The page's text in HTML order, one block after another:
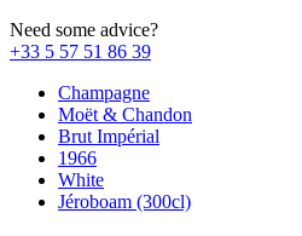
Need some advice?
+33 5 57 51 86 39
Champagne
Moët & Chandon
Brut Impérial
1966
White
Jéroboam (300cl)